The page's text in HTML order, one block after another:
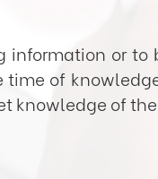
information or
of
knowledge of